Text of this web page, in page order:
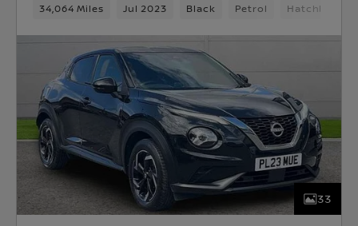
34,064 Miles Jul 2023 Black Petrol Hatchback
33